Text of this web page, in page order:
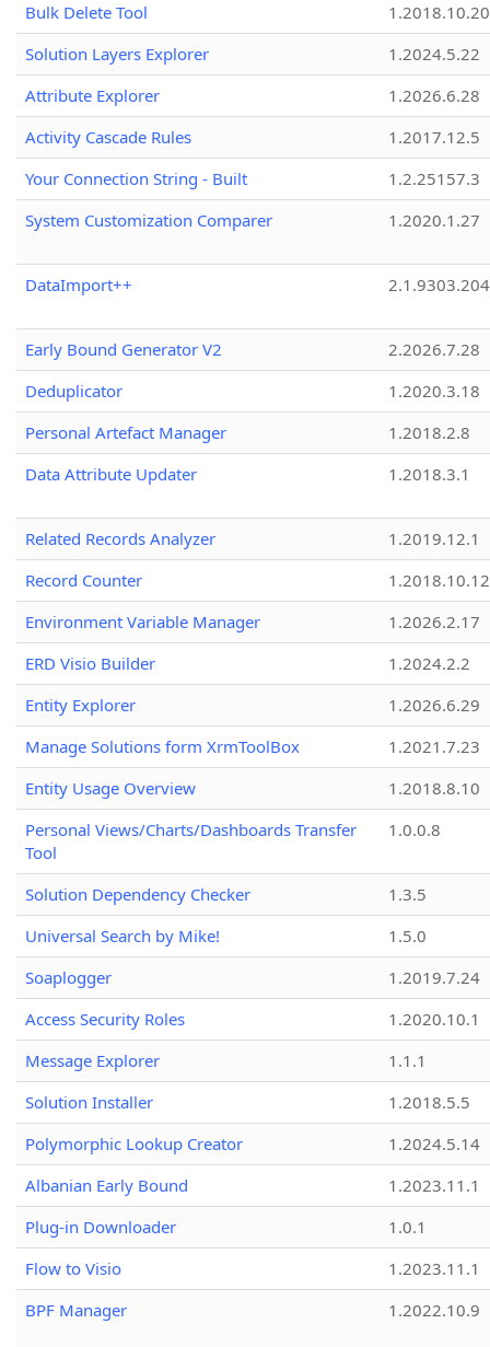
Bulk Delete Tool
1.2018.10.20
Solution Layers Explorer
1.2024.5.22
Attribute Explorer
1.2026.6.28
Activity Cascade Rules
1.2017.12.5
Your Connection String - Built
1.2.25157.3
System Customization Comparer
1.2020.1.27
DataImport++
Early Bound Generator V2
2.2026.7.28
Deduplicator
1.2020.3.18
Personal Artefact Manager
1.2018.2.8
Data Attribute Updater
1.2018.3.1
Related Records Analyzer
1.2019.12.1
Record Counter
1.2018.10.12
Environment Variable Manager
1.2026.2.17
ERD Visio Builder
1.2024.2.2
Entity Explorer
1.2026.6.29
Manage Solutions form XrmToolBox
1.2021.7.23
Entity Usage Overview
1.2018.8.10
Personal Views/Charts/Dashboards Transfer
Tool
1.0.0.8
Solution Dependency Checker
1.3.5
Universal Search by Mike!
1.5.0
Soaplogger
1.2019.7.24
Access Security Roles
1.2020.10.1
Message Explorer
1.1.1
Solution Installer
1.2018.5.5
Polymorphic Lookup Creator
1.2024.5.14
Albanian Early Bound
1.2023.11.1
Plug-in Downloader
1.0.1
Flow to Visio
1.2023.11.1
BPF Manager
1.2022.10.9